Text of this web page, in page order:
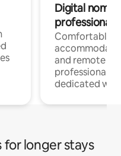
Digital
professionals
Comfortable
and remote
professionals
dedicated
longer stays